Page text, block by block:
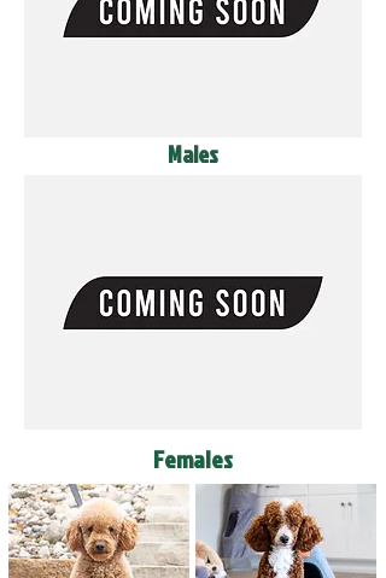
Males
Females